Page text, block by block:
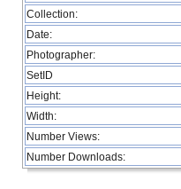
Collection:
Date:
Photographer:
SetID
Height:
Width:
Number Views:
Number Downloads: